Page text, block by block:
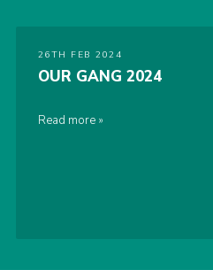
26TH FEB 2024
OUR GANG 2024
Read more